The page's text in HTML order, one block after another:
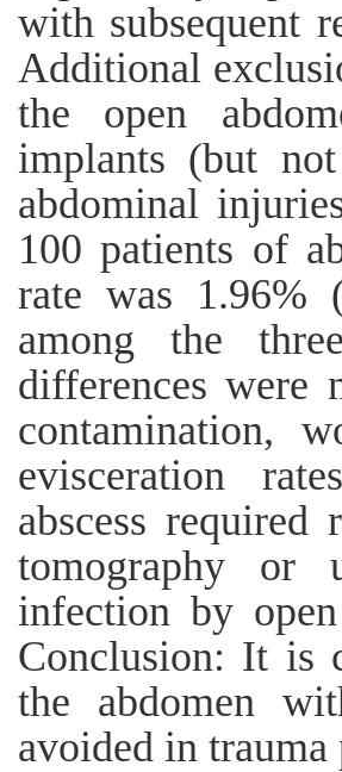
with subsequent
Additional
the open
implants (but
abdominal
100 patients of
rate was 1.96%
among the
differences were
contamination,
evisceration
abscess
tomography or
infection by
Conclusion: It is
the abdomen
avoided in trauma